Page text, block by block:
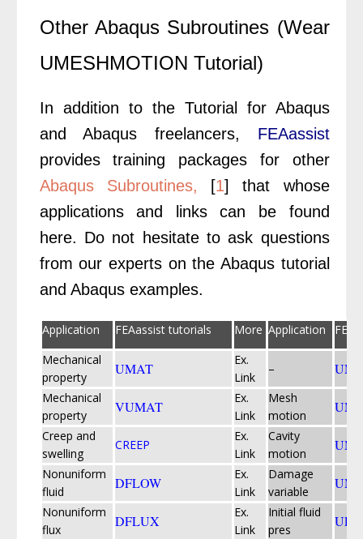
Other Abaqus Subroutines (Wear
UMESHMOTION Tutorial)
In addition to the Tutorial for Abaqus
and Abaqus freelancers, FEAassist
provides training packages for other
Abaqus Subroutines, [1] that whose
applications and links can be found
here. Do not hesitate to ask questions
from our experts on the Abaqus tutorial
and Abaqus examples.
Application FEAassist tutorials More Application
Mechanical
property
UMAT
Ex.
Link
–
Mechanical
property
VUMAT
Ex.
Link
Mesh
motion
Creep and
swelling
CREEP
Ex.
Link
Cavity
motion
Nonuniform
fluid
DFLOW
Ex.
Link
Damage
variable
Nonuniform
flux
DFLUX
Ex.
Link
Initial fluid
pres